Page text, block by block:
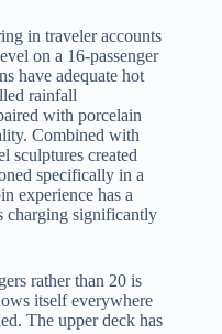
in traveler accounts
on a 16-passenger
have adequate hot
rainfall
with porcelain
Combined with
sculptures created
specifically in a
experience has a
charging significantly
rather than 20 is
itself everywhere
The upper deck has